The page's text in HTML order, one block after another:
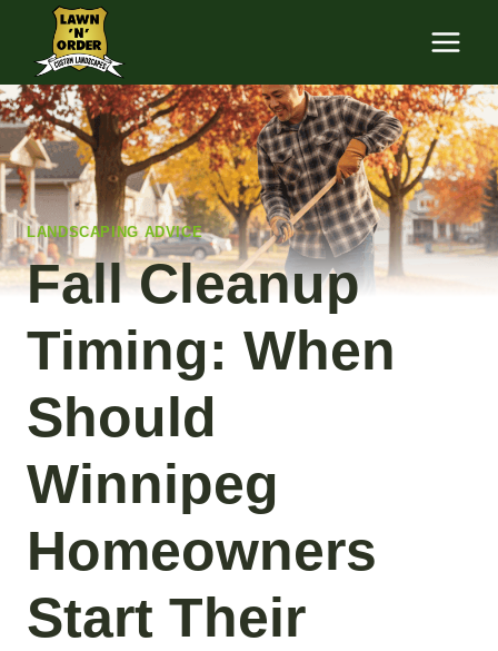
content
LANDSCAPING ADVICE
Fall Cleanup
Timing: When
Should
Winnipeg
Homeowners
Start Their